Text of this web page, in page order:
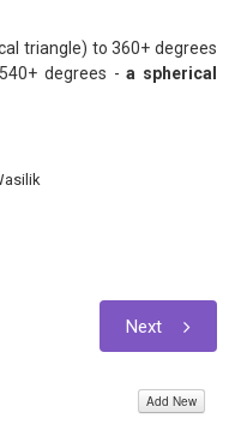
triangle) to 360+ degrees
degrees -a spherical
Next
Add New